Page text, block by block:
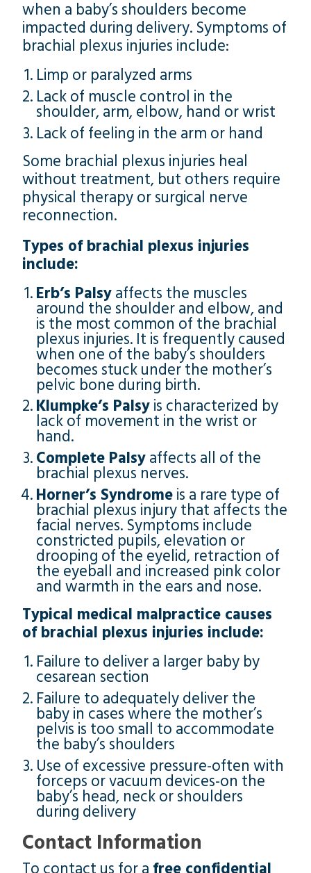
when a baby’s shoulders become
impacted during delivery. Symptoms of
brachial plexus injuries include:
Limp or paralyzed arms
Lack of muscle control in the
shoulder, arm, elbow, hand or wrist
Lack of feeling in the arm or hand
Some brachial plexus injuries heal
without treatment, but others require
physical therapy or surgical nerve
reconnection.
Types of brachial plexus injuries
include:
Erb’s Palsyaffects the muscles
around the shoulder and elbow, and
is the most common of the brachial
plexus injuries. It is frequently caused
when one of the baby’s shoulders
becomes stuck under the mother’s
pelvic bone during birth.
Klumpke’s Palsyis characterized by
lack of movement in the wrist or
hand.
Complete Palsyaffects all of the
brachial plexus nerves.
Horner’s Syndromeis a rare type of
brachial plexus injury that affects the
facial nerves. Symptoms include
constricted pupils, elevation or
drooping of the eyelid, retraction of
the eyeball and increased pink color
and warmth in the ears and nose.
Typical medical malpractice causes
of brachial plexus injuries include:
Failure to deliver a larger baby by
cesarean section
Failure to adequately deliver the
baby in cases where the mother’s
pelvis is too small to accommodate
the baby’s shoulders
Use of excessive pressure-often with
forceps or vacuum devices-on the
baby’s head, neck or shoulders
during delivery
Contact Information